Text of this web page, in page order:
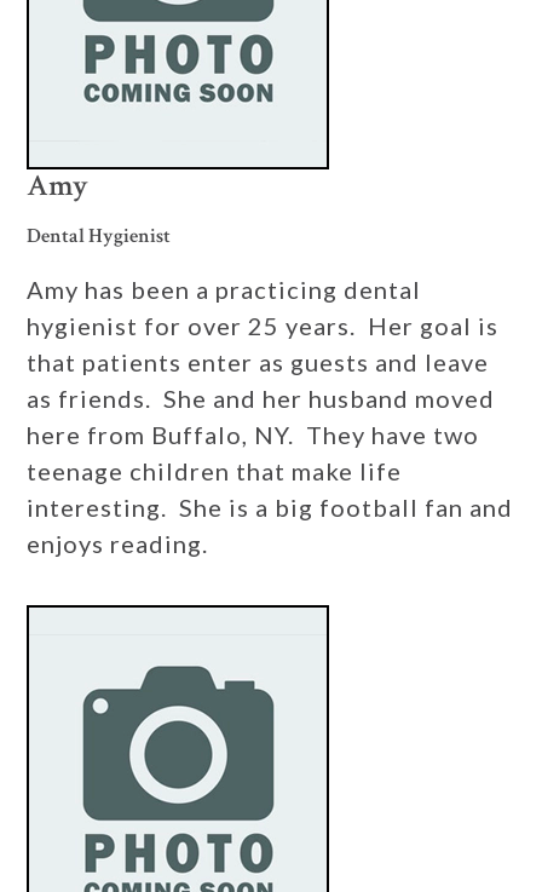
Amy
Dental Hygienist
Amy has been a practicing dental
hygienist for over 25 years. Her goal is
that patients enter as guests and leave
as friends. She and her husband moved
here from Buffalo, NY. They have two
teenage children that make life
interesting. She is a big football fan and
enjoys reading.